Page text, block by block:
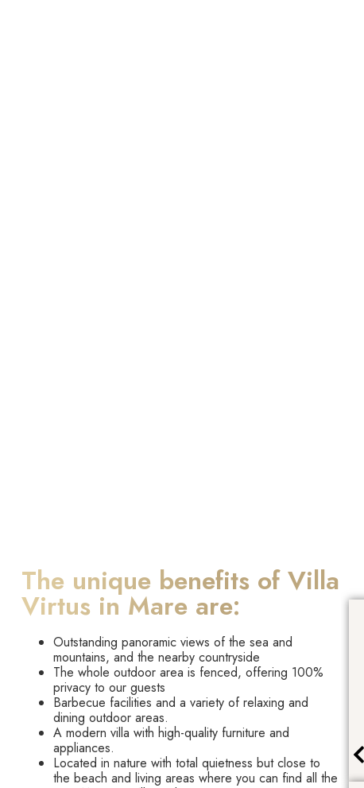
The unique benefits of Villa
Virtus in Mare are:
Outstanding panoramic views of the sea and
mountains, and the nearby countryside
The whole outdoor area is fenced, offering 100%
privacy to our guests
Barbecue facilities and a variety of relaxing and
dining outdoor areas.
A modern villa with high-quality furniture and
appliances.
Located in nature with total quietness but close to
the beach and living areas where you can find all the